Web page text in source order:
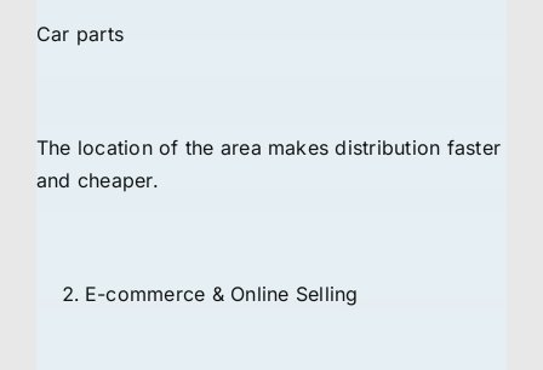
Car parts
The location of the area makes distribution faster
and cheaper.
E-commerce & Online Selling